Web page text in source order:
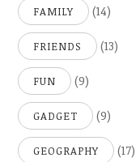
FAMILY (14)
FRIENDS (13)
FUN (9)
GADGET (9)
GEOGRAPHY (17)